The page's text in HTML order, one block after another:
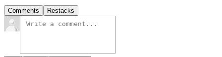
Comments Restacks